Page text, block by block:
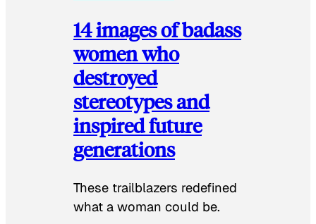
14 images of badass
women who
destroyed
stereotypes and
inspired future
generations
These trailblazers redefined
what a woman could be.